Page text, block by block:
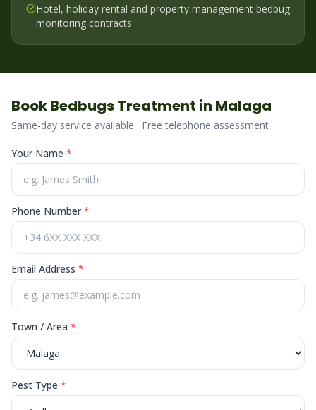
Hotel, holiday rental and property management bedbug
monitoring contracts
BookBedbugsTreatment in Malaga
Same-day service available · Free telephone assessment
Your Name *
Phone Number*
Email Address *
Town / Area *
Pest Type *